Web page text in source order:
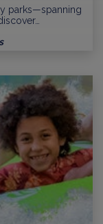
parks—spanning